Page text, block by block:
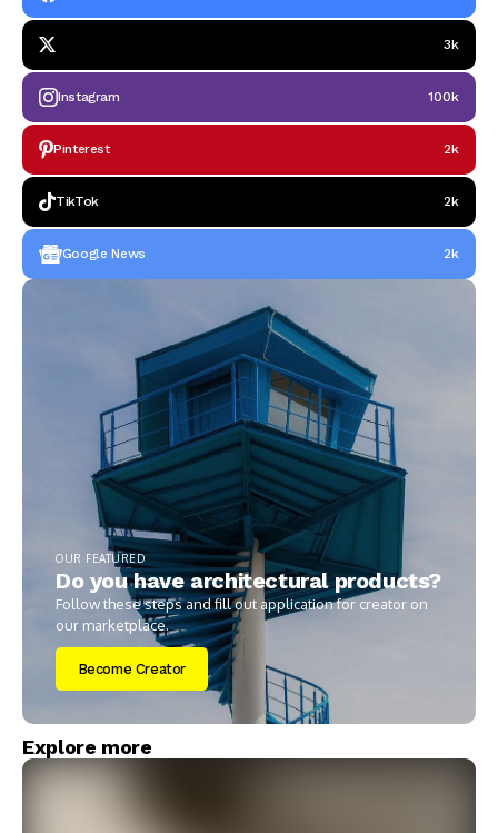
3k
Instagram 100k
Pinterest 2k
TikTok 2k
Google News 2k
OUR FEATURED
Do you have architectural products?
Follow these steps and fill out application for creator on
our marketplace.
Become Creator
Explore more